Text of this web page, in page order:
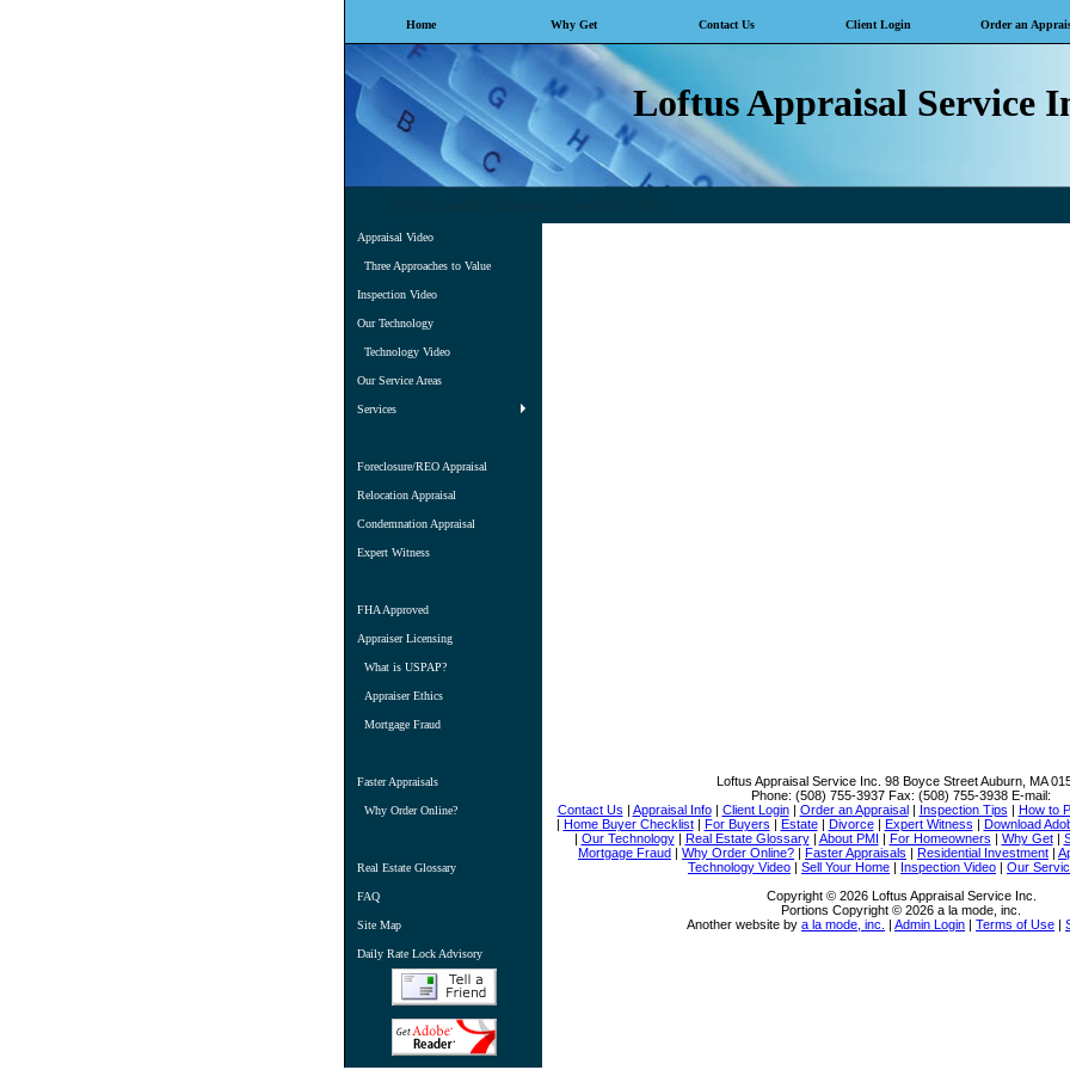
Home Why Get Contact Us Client Login Order an
Loftus Appraisal Service
Appraisal Video
Three Approaches to Value
Inspection Video
Our Technology
Technology Video
Our Service Areas
Services
Foreclosure/REO Appraisal
Relocation Appraisal
Condemnation Appraisal
Expert Witness
FHA Approved
Appraiser Licensing
What is USPAP?
Appraiser Ethics
Mortgage Fraud
Faster Appraisals
Why Order Online?
Real Estate Glossary
FAQ
Site Map
Daily Rate Lock Advisory
Loftus Appraisal Service Inc. 98 Boyce Street Auburn, MA
Phone: (508) 755-3937 Fax: (508) 755-3938 E-mail:
Contact Us | Appraisal Info| Client Login| Order an Appraisal| Inspection Tips | How to
| Home Buyer Checklist| For Buyers | Estate| Divorce| Expert Witness | Download
| Our Technology| Real Estate Glossary| About PMI | For Homeowners | Why Get|
Mortgage Fraud | Why Order Online? | Faster Appraisals | Residential Investment |
Technology Video | Sell Your Home | Inspection Video | Our
Copyright © 2026 Loftus Appraisal Service Inc.
Portions Copyright © 2026 a la mode, inc.
Another website by a la mode, inc. | Admin Login | Terms of Use |